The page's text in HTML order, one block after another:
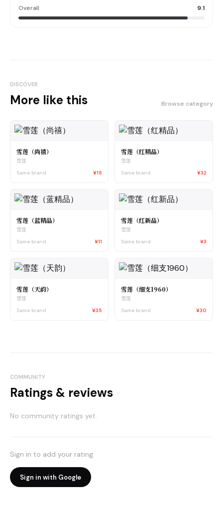
Overall 9.1
DISCOVER
More like this Browse category
雪莲（尚禧）
雪莲
Same brand
¥15
雪莲（红精品）
雪莲
Same brand
¥32
雪莲（蓝精品）
雪莲
Same brand
¥11
雪莲（红新品）
雪莲
Same brand
¥3
雪莲（天韵）
雪莲
Same brand
¥35
雪莲（细支1960）
雪莲
Same brand
¥30
COMMUNITY
Ratings & reviews
No community ratings yet.
Sign in to add your rating.
Sign in with Google